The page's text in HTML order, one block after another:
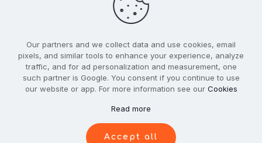
travel & vacation
video tutorials web script
Our partners and we collect data and use cookies, email
pixels, and similar tools to enhance your experience, analyze
traffic, and for ad personalization and measurement, one
such partner is Google. You consent if you continue to use
our website or app. For more information see our Cookies
Read more
Accept all